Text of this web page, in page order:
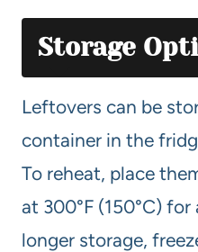
Storage
Leftovers can be
container in the
To reheat, place
at 300°F (150°C)
longer storage,